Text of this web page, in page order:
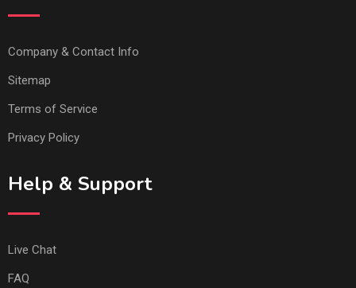
Company & Contact Info
Sitemap
Terms of Service
Privacy Policy
Help & Support
Live Chat
FAQ